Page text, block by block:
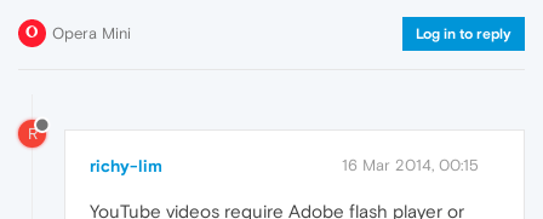
Opera Mini Log in to reply
R
richy-lim 16 Mar 2014, 00:15
YouTube videos require Adobe flash player or